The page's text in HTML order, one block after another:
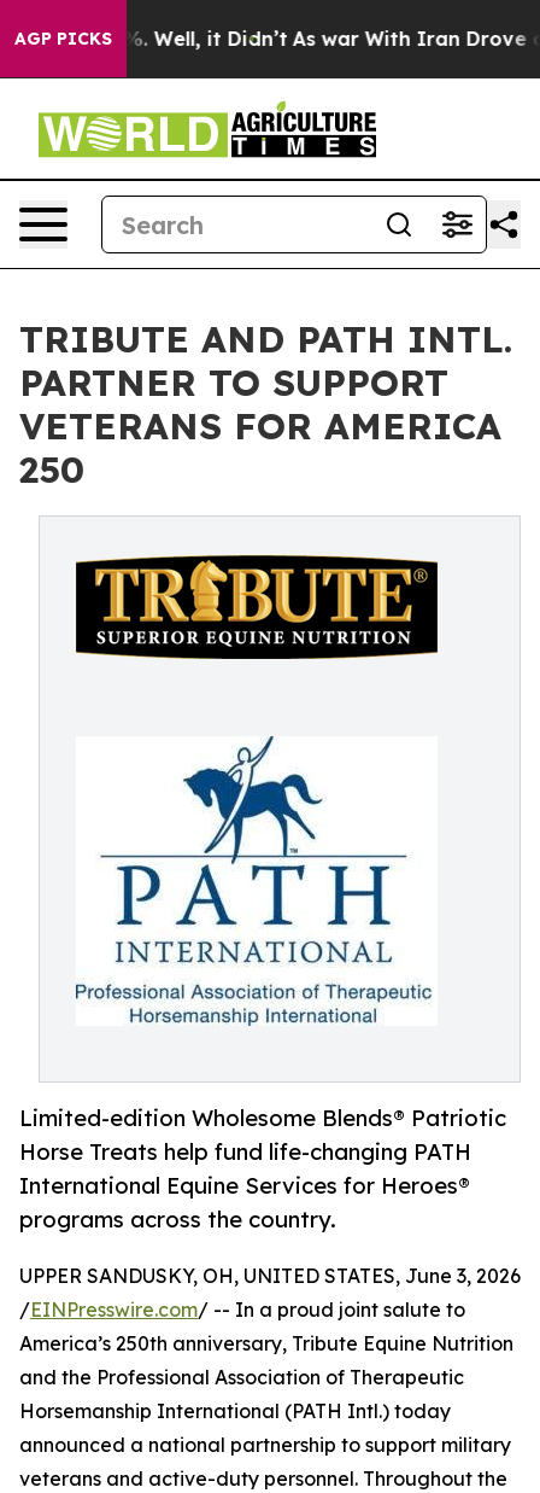
AGP PICKS
40%. Well, it Didn’t As war With Iran Drove oil
TRIBUTE AND PATH INTL.
PARTNER TO SUPPORT
VETERANS FOR AMERICA
250
Limited-edition Wholesome Blends® Patriotic
Horse Treats help fund life-changing PATH
International Equine Services for Heroes®
programs across the country.
UPPER SANDUSKY, OH, UNITED STATES, June 3, 2026
/EINPresswire.com/ -- In a proud joint salute to
America’s 250th anniversary, Tribute Equine Nutrition
and the Professional Association of Therapeutic
Horsemanship International (PATH Intl.) today
announced a national partnership to support military
veterans and active-duty personnel. Throughout the